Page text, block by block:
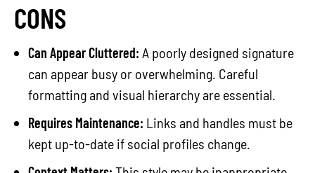
CONS
Can Appear Cluttered: A poorly designed signature
can appear busy or overwhelming. Careful
formatting and visual hierarchy are essential.
Requires Maintenance: Links and handles must be
kept up-to-date if social profiles change.